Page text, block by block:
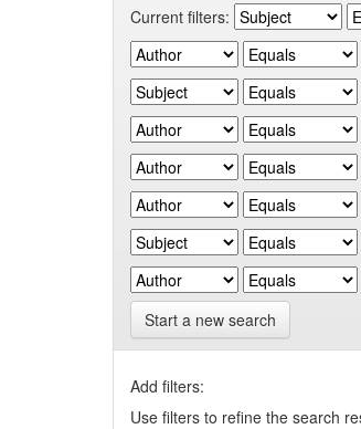
Current filters:
Start a new search
Add filters:
Use filters to refine the search